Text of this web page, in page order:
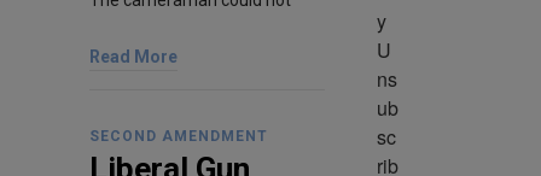
Read More
SECOND AMENDMENT
Liberal Gun
y
U
ns
ub
sc
rib